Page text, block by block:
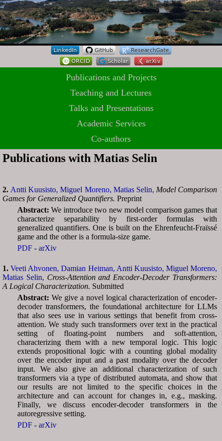
Publications and Projects
Teaching and Lectures
Talks and Presentations
Academic Services
Co-authors
Publications with Matias Selin
2. Antti Kuusisto,Miguel Moreno, Matias Selin, Model Comparison
Games for Generalized Quantifiers. Preprint
Abstract:We introduce two new model comparison games that
characterize separability by first-order formulas with
generalized quantifiers. One is built on the Ehrenfeucht-Fraïssé
game and the other is a formula-size game.
PDF - arXiv
1.Veeti Ahvonen,Damian Heiman, Antti Kuusisto, Miguel Moreno,
Matias Selin, Cross-Attention and Encoder-Decoder Transformers:
A Logical Characterization. Submitted
Abstract: We give a novel logical characterization of encoder-
decoder transformers, the foundational architecture for LLMs
that also sees use in various settings that benefit from cross-
attention. We study such transformers over text in the practical
setting of floating-point numbers and soft-attention,
characterizing them with a new temporal logic. This logic
extends propositional logic with a counting global modality
over the encoder input and a past modality over the decoder
input. We also give an additional characterization of such
transformers via a type of distributed automata, and show that
our results are not limited to the specific choices in the
architecture and can account for changes in, e.g., masking.
Finally, we discuss encoder-decoder transformers in the
autoregressive setting.
PDF - arXiv